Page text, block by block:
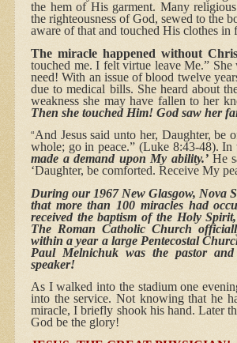
the hem of His garment. Many
the righteousness of God, sewed to the
aware of that and touched His clothes in
The miracle happened without
touched me. I felt virtue leave Me.”
need! With an issue of blood twelve
due to medical bills. She heard about
weakness she may have fallen to her
Then she touched Him! God saw her
“And Jesus said unto her, Daughter, be
whole; go in peace.” (Luke 8:43-48). In
made a demand upon My ability.’ He
‘Daughter, be comforted. Receive My
During our 1967 New Glasgow, Nova
that more than 100 miracles had
received the baptism of the Holy
The Roman Catholic Church
within a year a large Pentecostal
Paul Melnichuk was the pastor
speaker!
As I walked into the stadium one
into the service. Not knowing that he
miracle, I briefly shook his hand. Later
God be the glory!